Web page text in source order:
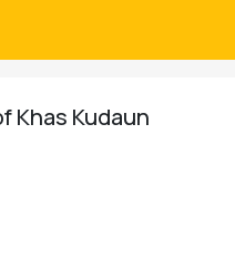
Kudaun